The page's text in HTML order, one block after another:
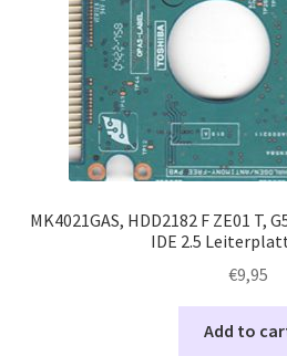
MK4021GAS, HDD2182 F ZE01 T,
IDE 2.5
€9,95
Add to